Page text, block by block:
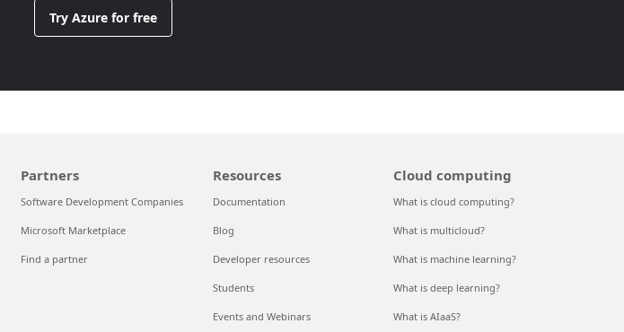
Try Azure for free
Partners
Software Development Companies
Microsoft Marketplace
Find a partner
Resources
Documentation
Blog
Developer resources
Students
Events and Webinars
Cloud computing
What is cloud computing?
What is multicloud?
What is machine learning?
What is deep learning?
What is AIaaS?